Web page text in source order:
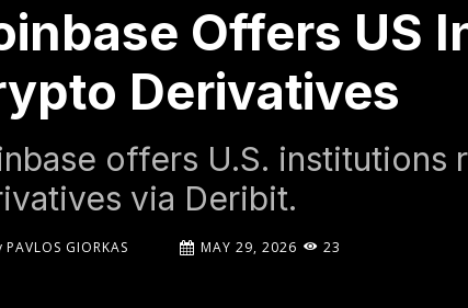
Offers US
Derivatives
offers U.S.
via Deribit.
PAVLOS GIORKAS MAY 29, 2026 23